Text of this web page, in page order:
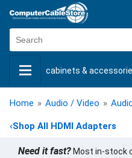
Live
New
cabinets &
keystone jacks fiber optic
shop by brand shop by
Home » Audio / Video »
‹Shop All HDMI Adapters
Need it fast? Most in-stock